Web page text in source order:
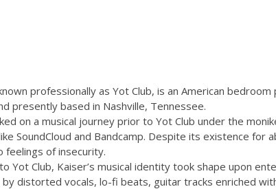
professionally as Yot Club, is an American
presently based in Nashville, Tennessee.
on a musical journey prior to Yot Club under the
SoundCloud and Bandcamp. Despite its existence for
feelings of insecurity.
Yot Club, Kaiser’s musical identity took shape upon
distorted vocals, lo-fi beats, guitar tracks enriched